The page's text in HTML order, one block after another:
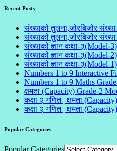
Recent Posts
संख्याको तुलना,जोरबिजोर
संख्याको तुलना,जोरबिजोर
संख्याको ज्ञान कक्षा-३(Model-3)
संख्याको ज्ञान कक्षा-३(Model-2)
संख्याको ज्ञान कक्षा-३(Model-1)
Numbers 1 to 9 Interactive
Numbers 1 to 9 Maths
क्षमता (Capacity) Grade-2
कक्षा २ गणित | क्षमता
कक्षा २ गणित | क्षमता
Popular Categories
Popular Categories